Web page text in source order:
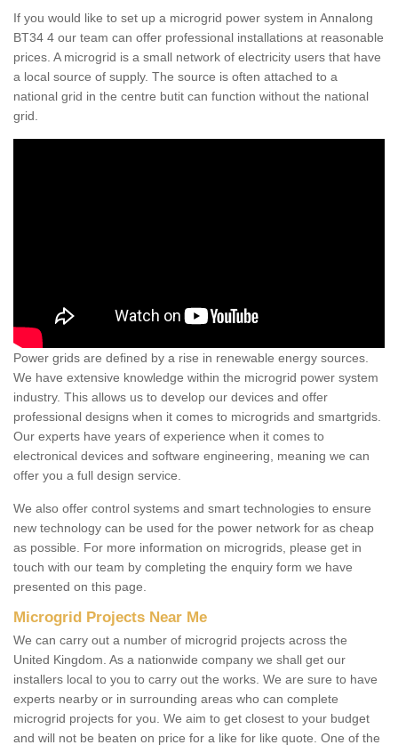
If you would like to set up a microgrid power system in Annalong
BT34 4 our team can offer professional installations at reasonable
prices. A microgrid is a small network of electricity users that have
a local source of supply. The source is often attached to a
national grid in the centre butit can function without the national
grid.
Power grids are defined by a rise in renewable energy sources.
We have extensive knowledge within the microgrid power system
industry. This allows us to develop our devices and offer
professional designs when it comes to microgrids and smartgrids.
Our experts have years of experience when it comes to
electronical devices and software engineering, meaning we can
offer you a full design service.
We also offer control systems and smart technologies to ensure
new technology can be used for the power network for as cheap
as possible. For more information on microgrids, please get in
touch with our team by completing the enquiry form we have
presented on this page.
Microgrid Projects Near Me
We can carry out a number of microgrid projects across the
United Kingdom. As a nationwide company we shall get our
installers local to you to carry out the works. We are sure to have
experts nearby or in surrounding areas who can complete
microgrid projects for you. We aim to get closest to your budget
and will not be beaten on price for a like for like quote. One of the